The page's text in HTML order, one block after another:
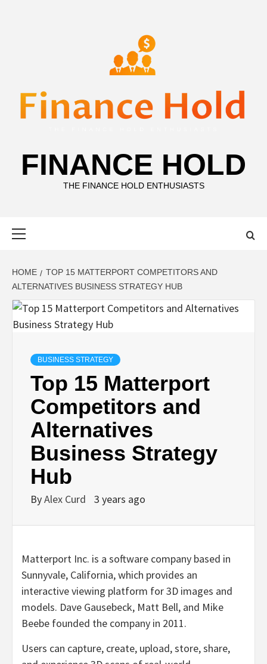
FINANCE HOLD
THE FINANCE HOLD ENTHUSIASTS
HOME
TOP 15 MATTERPORT COMPETITORS AND
ALTERNATIVES BUSINESS STRATEGY HUB
BUSINESS STRATEGY
Top 15 Matterport
Competitors and
Alternatives
Business Strategy
Hub
ByAlex Curd 3 years ago
Matterport Inc. is a software company based in
Sunnyvale, California, which provides an
interactive viewing platform for 3D images and
models. Dave Gausebeck, Matt Bell, and Mike
Beebe founded the company in 2011.
Users can capture, create, upload, store, share,